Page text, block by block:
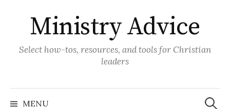
contentMinistry Advice
Select how-tos, resources, and tools for Christian
leaders
MENU
Search
for: